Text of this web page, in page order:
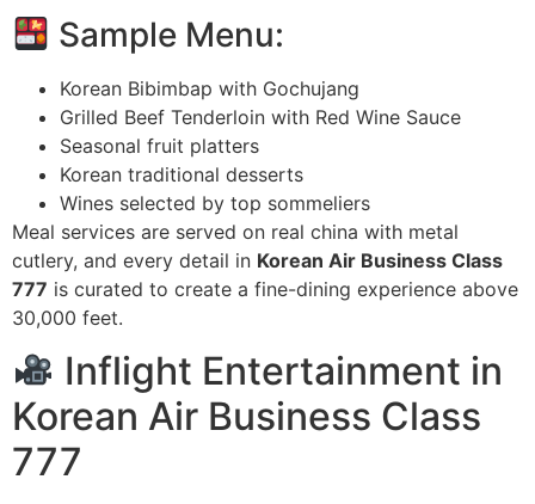
Sample Menu:
Korean Bibimbap with Gochujang
Grilled Beef Tenderloin with Red Wine Sauce
Seasonal fruit platters
Korean traditional desserts
Wines selected by top sommeliers
Meal services are served on real china with metal
cutlery, and every detail in Korean Air Business Class
777 is curated to create a fine-dining experience above
30,000 feet.
Inflight Entertainment in
Korean Air Business Class
777